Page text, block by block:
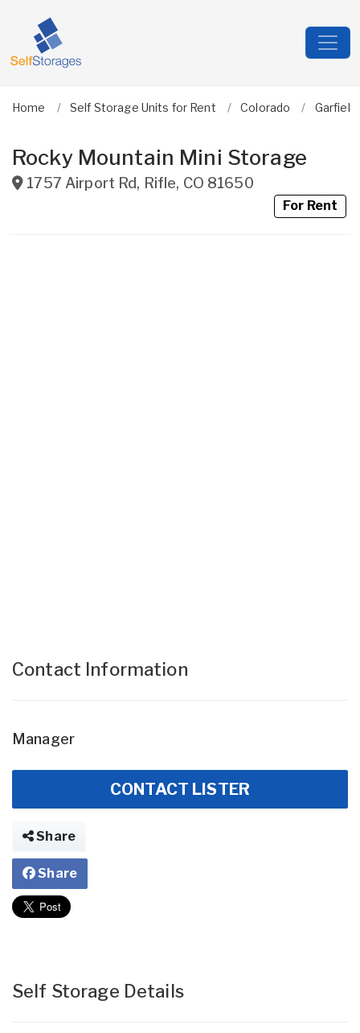
Home Self Storage Units for Rent Colorado Garfield
Rocky Mountain Mini Storage
1757 Airport Rd, Rifle, CO 81650
For Rent
Contact Information
Manager
CONTACT LISTER
Share
Share
Self Storage Details